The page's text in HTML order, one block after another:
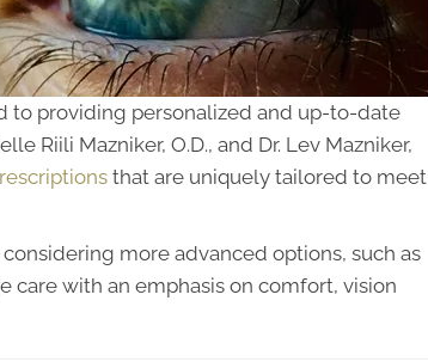
to providing personalized and up-to-date
Riili Mazniker, O.D., and Dr. Lev Mazniker,
that are uniquely tailored to meet
more advanced options, such as
care with an emphasis on comfort, vision